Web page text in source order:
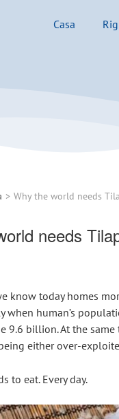
Casa
needs
know today homes
when human’s
9.6 billion. At the
either over-
to eat. Every day.